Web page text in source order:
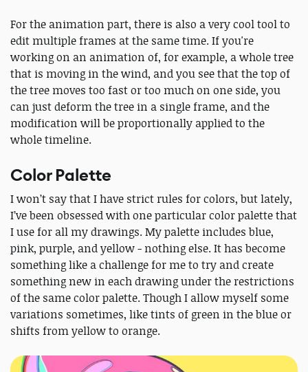
For the animation part, there is also a very cool tool to
edit multiple frames at the same time. If you're
working on an animation of, for example, a whole tree
that is moving in the wind, and you see that the top of
the tree moves too fast or too much on one side, you
can just deform the tree in a single frame, and the
modification will be proportionally applied to the
whole timeline.
Color Palette
I won’t say that I have strict rules for colors, but lately,
I’ve been obsessed with one particular color palette that
I use for all my drawings. My palette includes blue,
pink, purple, and yellow - nothing else. It has become
something like a challenge for me to try and create
something new in each drawing under the restrictions
of the same color palette. Though I allow myself some
variations sometimes, like tints of green in the blue or
shifts from yellow to orange.